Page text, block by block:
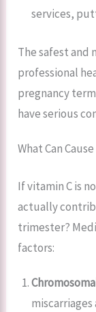
services,
The safest and
professional
pregnancy
have serious
What Can
If vitamin C is
actually
trimester?
factors: